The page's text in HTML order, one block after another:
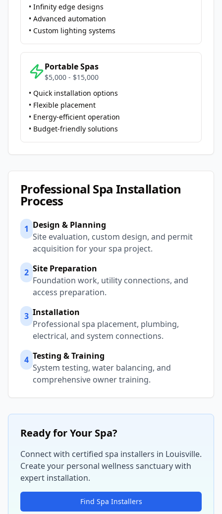
• Infinity edge designs
• Advanced automation
• Custom lighting systems
Portable Spas
$5,000 - $15,000
• Quick installation options
• Flexible placement
• Energy-efficient operation
• Budget-friendly solutions
Professional Spa Installation
Process
1 Design & Planning
Site evaluation, custom design, and permit
acquisition for your spa project.
2 Site Preparation
Foundation work, utility connections, and
access preparation.
3 Installation
Professional spa placement, plumbing,
electrical, and system connections.
4 Testing & Training
System testing, water balancing, and
comprehensive owner training.
Ready for Your Spa?
Connect with certified spa installers in Louisville.
Create your personal wellness sanctuary with
expert installation.
Find Spa Installers